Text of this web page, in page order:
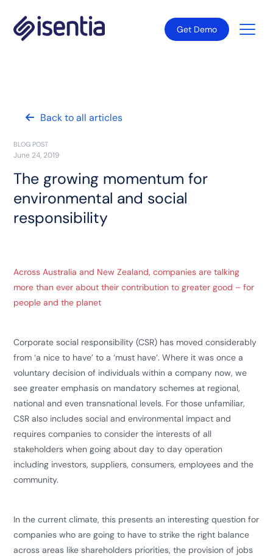
Get Demo
Back to all articles
BLOG POST
June 24, 2019
The growing momentum for
environmental and social
responsibility
Across Australia and New Zealand, companies are talking
more than ever about their contribution to greater good – for
people and the planet
Corporate social responsibility (CSR) has moved considerably
from ‘a nice to have’ to a ‘must have’. Where it was once a
voluntary decision of individuals within a company now, we
see greater emphasis on mandatory schemes at regional,
national and even transnational levels. For those unfamiliar,
CSR also includes social and environmental impact and
requires companies to consider the interests of all
stakeholders when going about day to day operation
including investors, suppliers, consumers, employees and the
community.
In the current climate, this presents an interesting question for
companies who are going to have to strike the right balance
across areas like shareholders priorities, the provision of jobs